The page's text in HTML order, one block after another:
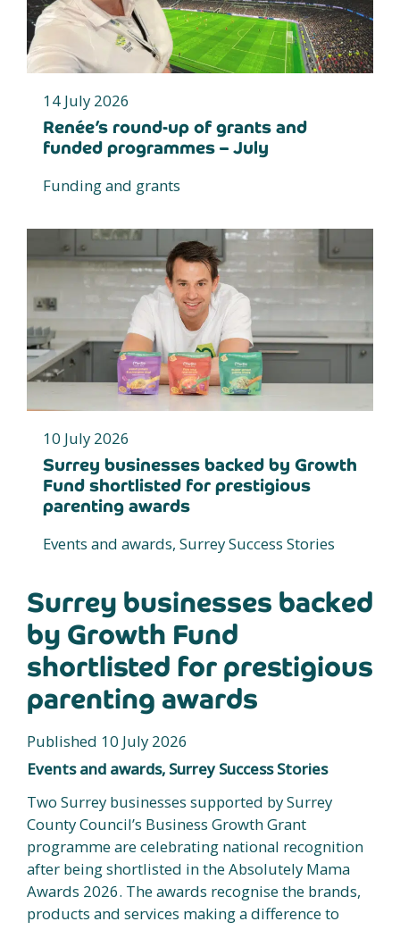
14 July 2026
Renée’s round-up of grants and
funded programmes – July
Funding and grants
10 July 2026
Surrey businesses backed by Growth
Fund shortlisted for prestigious
parenting awards
Events and awards, Surrey Success Stories
Surrey businesses backed
by Growth Fund
shortlisted for prestigious
parenting awards
Published 10 July 2026
Events and awards, Surrey Success Stories
Two Surrey businesses supported by Surrey
County Council’s Business Growth Grant
programme are celebrating national recognition
after being shortlisted in the Absolutely Mama
Awards 2026. The awards recognise the brands,
products and services making a difference to